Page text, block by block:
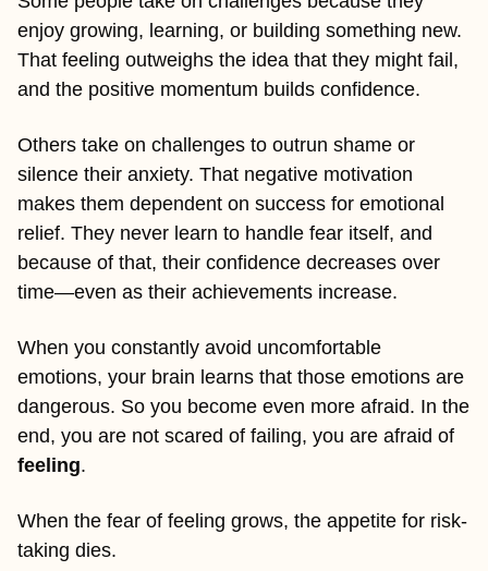
enjoy growing, learning, or building something new.
That feeling outweighs the idea that they might fail,
and the positive momentum builds confidence.
Others take on challenges to outrun shame or
silence their anxiety. That negative motivation
makes them dependent on success for emotional
relief. They never learn to handle fear itself, and
because of that, their confidence decreases over
time—even as their achievements increase.
When you constantly avoid uncomfortable
emotions, your brain learns that those emotions are
dangerous. So you become even more afraid. In the
feeling.
When the fear of feeling grows, the appetite for risk-
taking dies.